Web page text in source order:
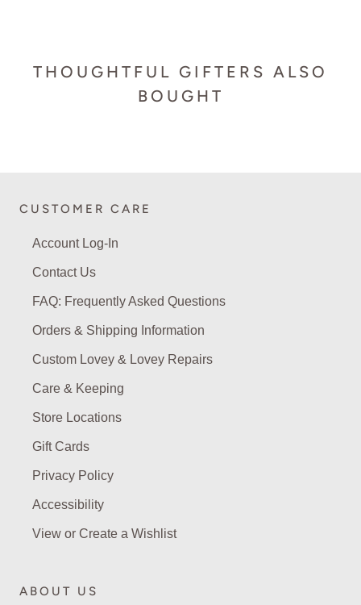
THOUGHTFUL GIFTERS ALSO
BOUGHT
CUSTOMER CARE
Account Log-In
Contact Us
FAQ: Frequently Asked Questions
Orders & Shipping Information
Custom Lovey & Lovey Repairs
Care & Keeping
Store Locations
Gift Cards
Privacy Policy
Accessibility
View or Create a Wishlist
ABOUT US